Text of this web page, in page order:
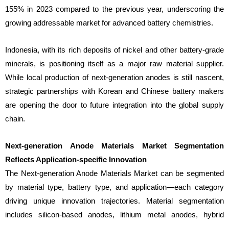
155% in 2023 compared to the previous year, underscoring the
growing addressable market for advanced battery chemistries.
Indonesia, with its rich deposits of nickel and other battery-grade
minerals, is positioning itself as a major raw material supplier.
While local production of next-generation anodes is still nascent,
strategic partnerships with Korean and Chinese battery makers
are opening the door to future integration into the global supply
chain.
Next-generation Anode Materials Market Segmentation
Reflects Application-specific Innovation
The Next-generation Anode Materials Market can be segmented
by material type, battery type, and application—each category
driving unique innovation trajectories. Material segmentation
includes silicon-based anodes, lithium metal anodes, hybrid